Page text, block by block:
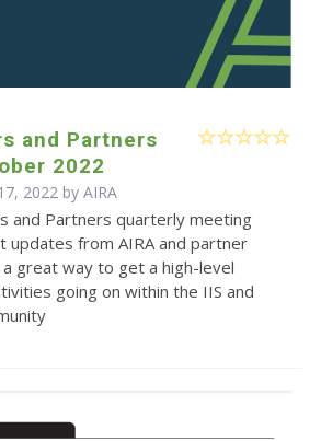
and Partners
2022
2022 by AIRA
and Partners quarterly meeting
updates from AIRA and partner
great way to get a high-level
going on within the IIS and